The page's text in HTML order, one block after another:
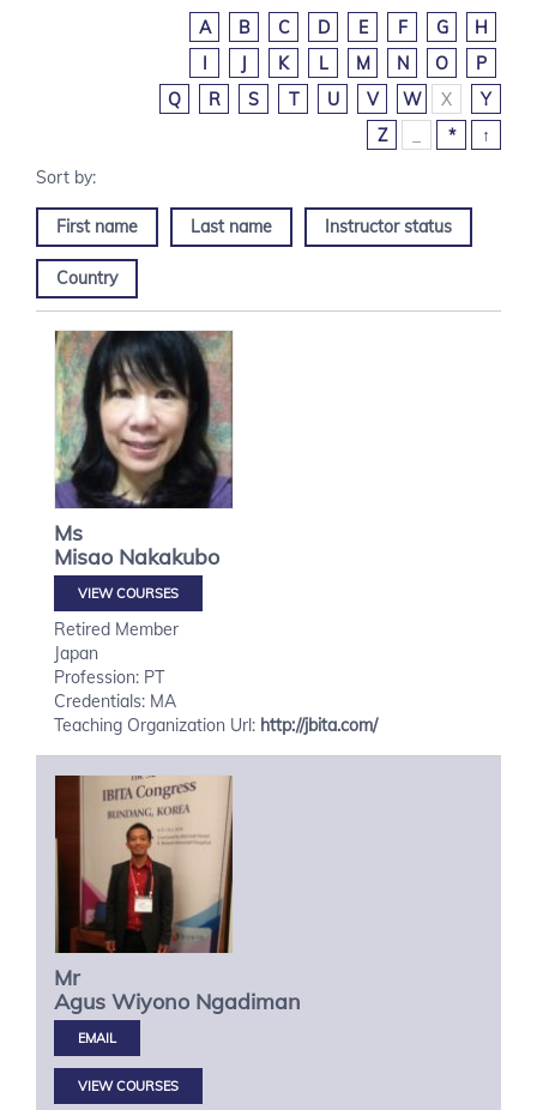
A B C D E F G
H
I
J K L M N O
P
Q
R S T U V W X
Y
Z
* ↑
First name Last name Instructor status
Country
Ms
Misao Nakakubo
VIEW COURSES
Retired Member
Japan
Profession: PT
Credentials: MA
Teaching Organization Url: http://jbita.com/
Mr
Agus Wiyono Ngadiman
VIEW COURSES